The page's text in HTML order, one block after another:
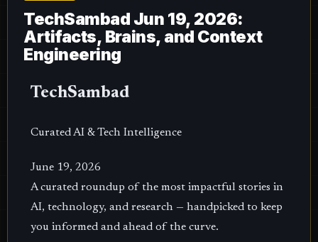
TechSambad Jun 19, 2026:
Artifacts, Brains, and Context
Engineering
TechSambad
Curated AI & Tech Intelligence
June 19, 2026
A curated roundup of the most impactful stories in
AI, technology, and research — handpicked to keep
you informed and ahead of the curve.